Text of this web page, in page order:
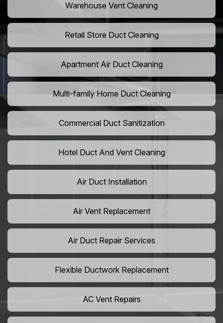
Warehouse Vent Cleaning
Retail Store Duct Cleaning
Apartment Air Duct Cleaning
Multi-family Home Duct Cleaning
Commercial Duct Sanitization
Hotel Duct And Vent Cleaning
Air Duct Installation
Air Vent Replacement
Air Duct Repair Services
Flexible Ductwork Replacement
AC Vent Repairs